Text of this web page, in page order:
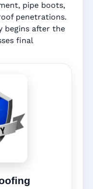
pipe boots,
penetrations.
begins after the
final